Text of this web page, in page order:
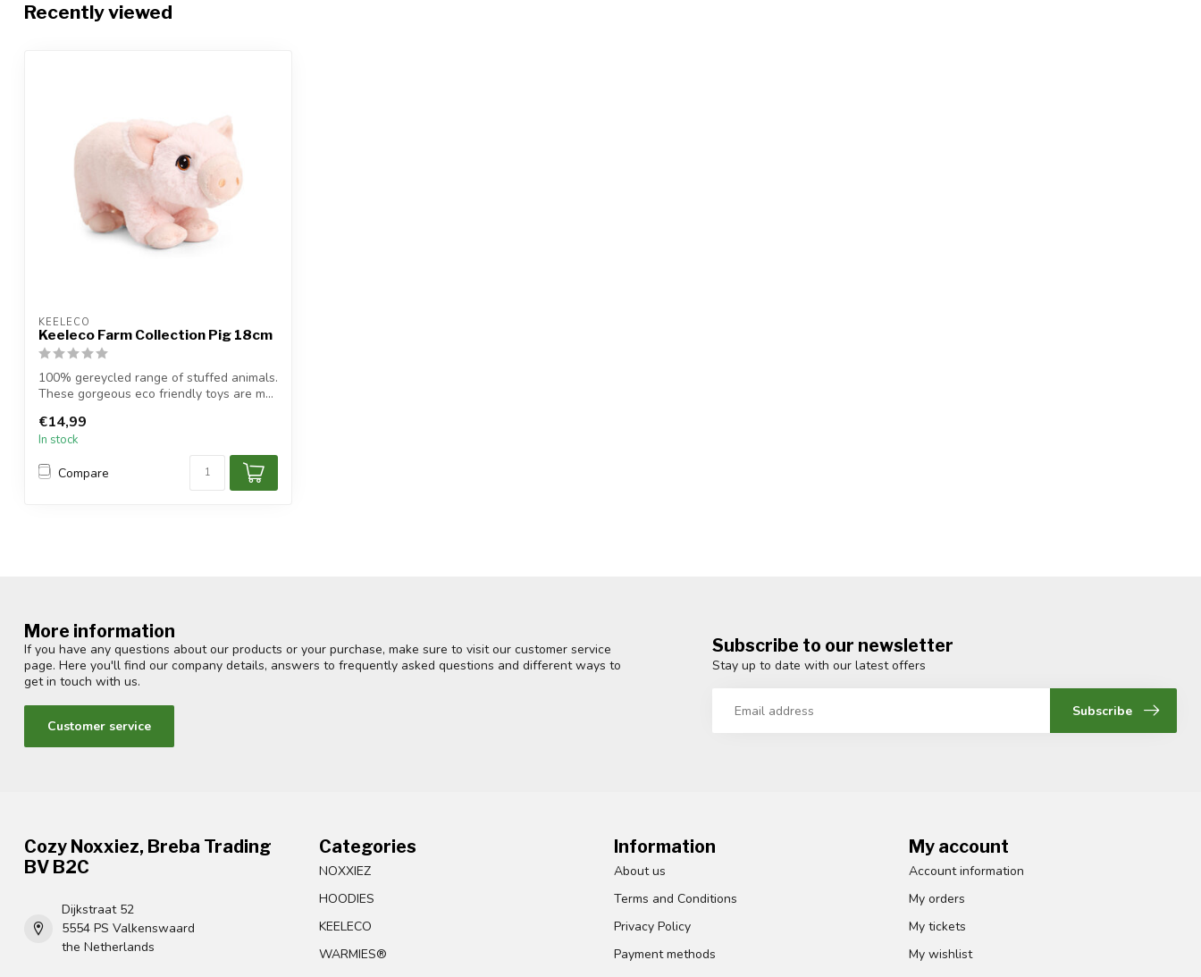
Recently viewed
KEELECO
Keeleco Farm Collection Pig 18cm
100% gereycled range of stuffed animals.
These gorgeous eco friendly toys are m...
€14,99
In stock
Compare
More information
If you have any questions about our products or your purchase, make sure to visit our customer service
page. Here you'll find our company details, answers to frequently asked questions and different ways to
get in touch with us.
Customer service
Subscribe to our newsletter
Stay up to date with our latest offers
Subscribe
Cozy Noxxiez, Breba Trading
BV B2C
Dijkstraat 52
5554 PS Valkenswaard
the Netherlands
Categories
NOXXIEZ
HOODIES
KEELECO
WARMIES®
Information
About us
Terms and Conditions
Privacy Policy
Payment methods
My account
Account information
My orders
My tickets
My wishlist